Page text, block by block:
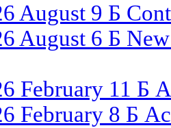
August 9 Б
August 6 Б
February 11 Б
February 8 Б